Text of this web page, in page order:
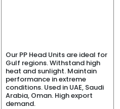
Our PP Head Units are ideal for
Gulf regions. Withstand high
heat and sunlight. Maintain
performance in extreme
conditions. Used in UAE, Saudi
Arabia, Oman. High export
demand.